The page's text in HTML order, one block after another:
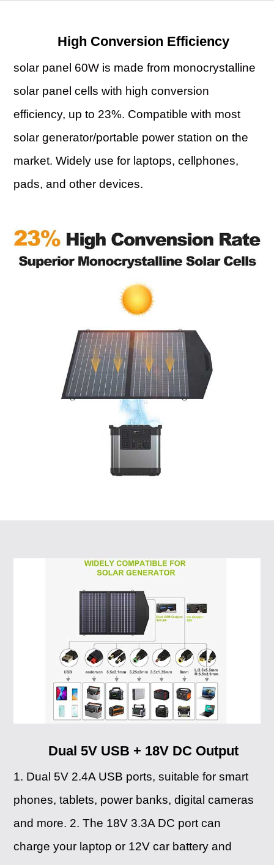
High Conversion Efficiency
solar panel 60W is made from monocrystalline
solar panel cells with high conversion
efficiency, up to 23%. Compatible with most
solar generator/portable power station on the
market. Widely use for laptops, cellphones,
pads, and other devices.
Dual 5V USB + 18V DC Output
1. Dual 5V 2.4A USB ports, suitable for smart
phones, tablets, power banks, digital cameras
and more. 2. The 18V 3.3A DC port can
charge your laptop or 12V car battery and